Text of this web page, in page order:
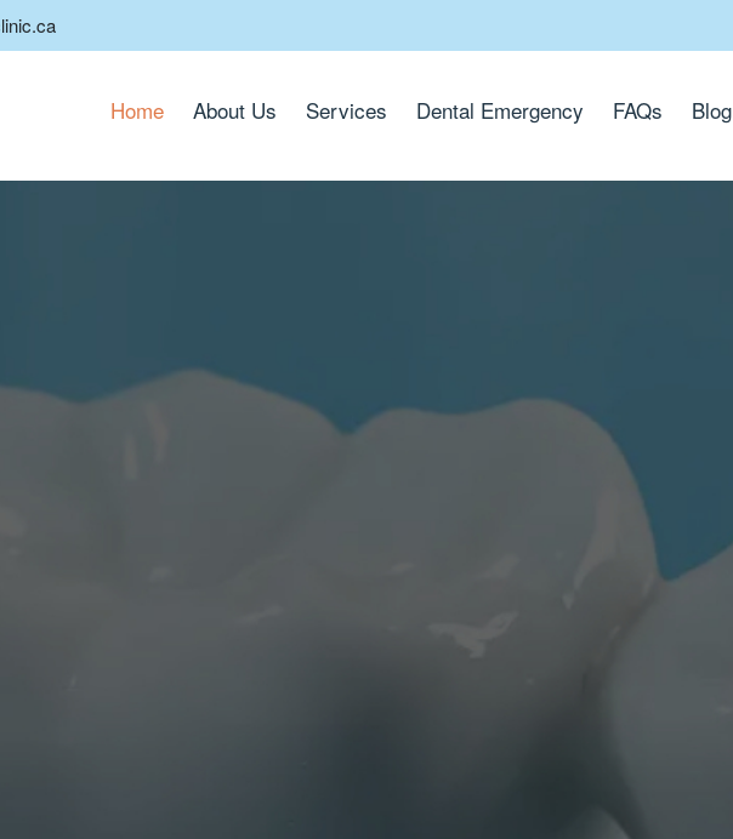
Home About Us Services Dental Emergency FAQs Blog